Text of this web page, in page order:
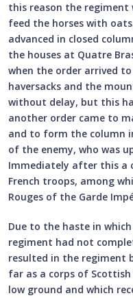
this reason the
feed the horses with
advanced in closed
the houses at Quatre
when the order arrived
haversacks and the
without delay, but this
another order came to
and to form the column
of the enemy, who was
Immediately after this a
French troops, among
Rouges of the Garde
Due to the haste in
regiment had not
resulted in the regiment
far as a corps of
low ground and which